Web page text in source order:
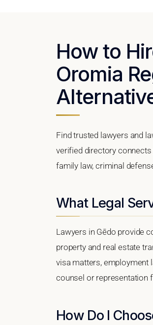
How to
Oromia
Find trusted lawyers and
verified directory
family law, criminal
What Legal
Lawyers in Gēdo provide
property and real estate
visa matters, employment
counsel or representation
How Do I